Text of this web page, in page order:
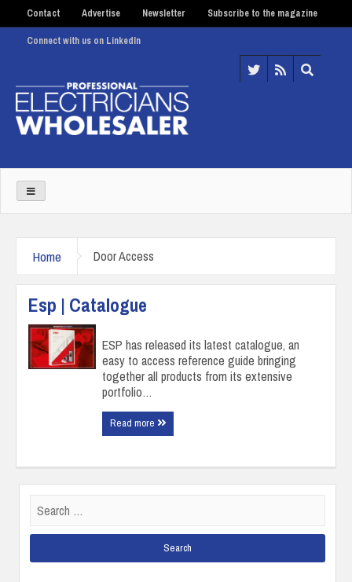
Contact Advertise Newsletter Subscribe to the magazine
Connect with us on LinkedIn
Home Door Access
Esp | Catalogue
ESP has released its latest catalogue, an
easy to access reference guide bringing
together all products from its extensive
portfolio…
Read more
for: